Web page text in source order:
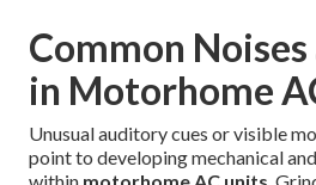
Common Noises
in Motorhome
Unusual auditory cues or visible
point to developing mechanical